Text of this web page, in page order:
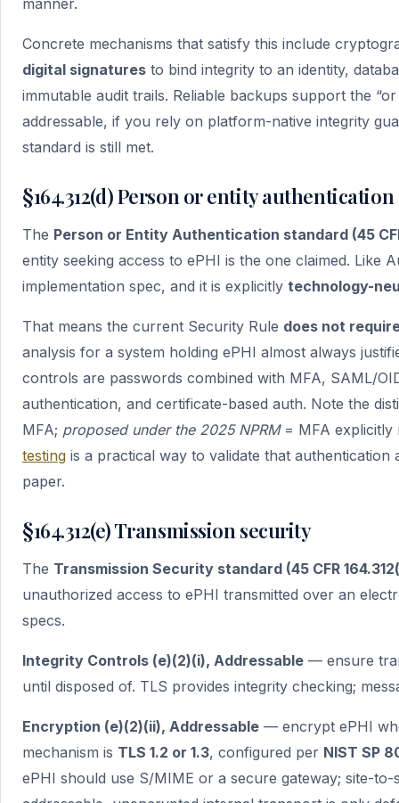
manner.
Concrete mechanisms that satisfy this include
digital signatures to bind integrity to an identity,
immutable audit trails. Reliable backups support the
addressable, if you rely on platform-native integrity
standard is still met.
§164.312(d) Person or entity authentication
The Person or Entity Authentication standard (45
entity seeking access to ePHI is the one claimed. Like
implementation spec, and it is explicitly technology-
That means the current Security Rule does not
analysis for a system holding ePHI almost always
controls are passwords combined with MFA, SAML/
authentication, and certificate-based auth. Note the
MFA; proposed under the 2025 NPRM= MFA explicitly
testing is a practical way to validate that
paper.
§164.312(e) Transmission security
The Transmission Security standard (45 CFR
unauthorized access to ePHI transmitted over an
specs.
Integrity Controls (e)(2)(i), Addressable — ensure
until disposed of. TLS provides integrity checking;
Encryption (e)(2)(ii), Addressable — encrypt ePHI
mechanism is TLS 1.2 or 1.3, configured per NIST SP
ePHI should use S/MIME or a secure gateway; site-